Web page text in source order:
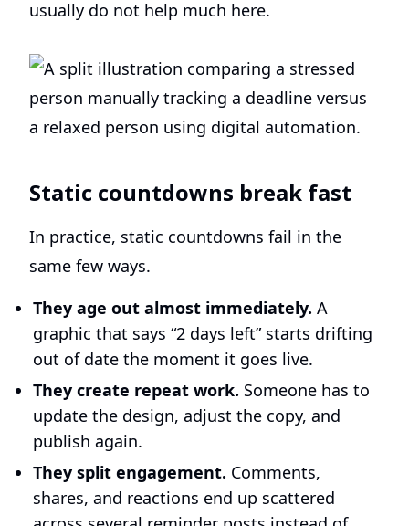
usually do not help much here.
Static countdowns break fast
In practice, static countdowns fail in the
same few ways.
They age out almost immediately. A
graphic that says “2 days left” starts drifting
out of date the moment it goes live.
They create repeat work. Someone has to
update the design, adjust the copy, and
publish again.
They split engagement. Comments,
shares, and reactions end up scattered